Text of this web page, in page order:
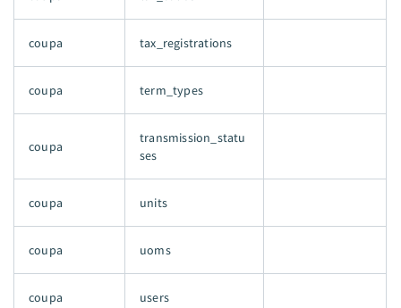
coupa tax_registrations
coupa term_types
coupa
transmission_statu
ses
coupa units
coupa uoms
coupa users